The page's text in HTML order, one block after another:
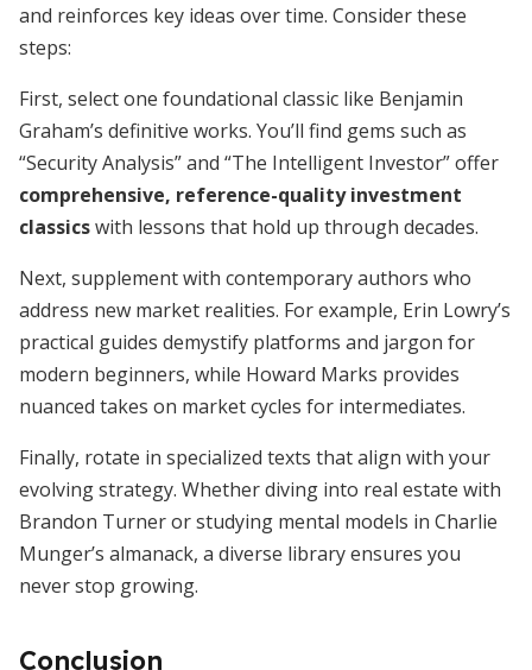
and reinforces key ideas over time. Consider these
steps:
First, select one foundational classic like Benjamin
Graham’s definitive works. You’ll find gems such as
“Security Analysis” and “The Intelligent Investor” offer
comprehensive, reference-quality investment
classicswith lessons that hold up through decades.
Next, supplement with contemporary authors who
address new market realities. For example, Erin Lowry’s
practical guides demystify platforms and jargon for
modern beginners, while Howard Marks provides
nuanced takes on market cycles for intermediates.
Finally, rotate in specialized texts that align with your
evolving strategy. Whether diving into real estate with
Brandon Turner or studying mental models in Charlie
Munger’s almanack, a diverse library ensures you
never stop growing.
Conclusion